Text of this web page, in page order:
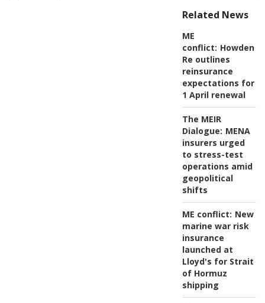
Related News
ME
conflict: Howden
Re outlines
reinsurance
expectations for
1 April renewal
The MEIR
Dialogue: MENA
insurers urged
to stress-test
operations amid
geopolitical
shifts
ME conflict: New
marine war risk
insurance
launched at
Lloyd's for Strait
of Hormuz
shipping